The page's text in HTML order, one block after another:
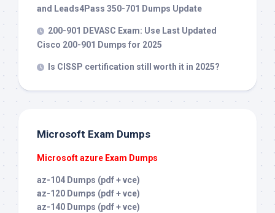
and Leads4Pass 350-701 Dumps Update
200-901 DEVASC Exam: Use Last Updated
Cisco 200-901 Dumps for 2025
Is CISSP certification still worth it in 2025?
Microsoft Exam Dumps
Microsoft azure Exam Dumps
az-104 Dumps (pdf + vce)
az-120 Dumps (pdf + vce)
az-140 Dumps (pdf + vce)